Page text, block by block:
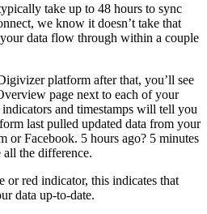
take up to 48 hours to sync
we know it doesn’t take that
data flow through within a couple
platform after that, you’ll see
page next to each of your
and timestamps will tell you
last pulled updated data from your
or Facebook. 5 hours ago? 5 minutes
the difference.
or red indicator, this indicates that
data up-to-date.